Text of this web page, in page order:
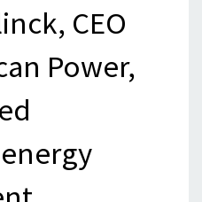
CEO
Power,